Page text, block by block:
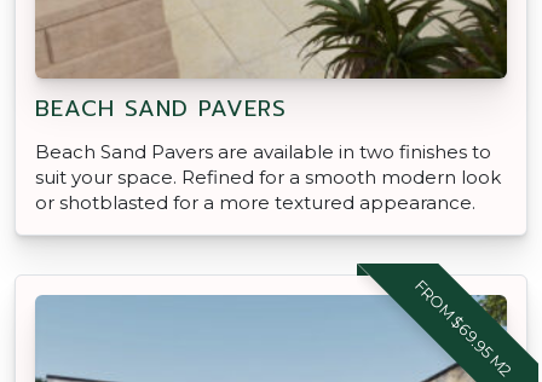
BEACH SAND PAVERS
Beach Sand Pavers are available in two finishes to
suit your space. Refined for a smooth modern look
or shotblasted for a more textured appearance.
FROM $69.95 M2